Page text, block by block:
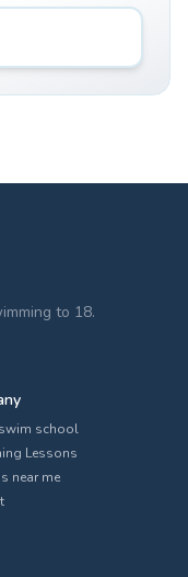
to 18.
school
Lessons
near me